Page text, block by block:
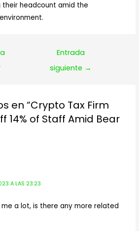
headcount amid the
Entrada
siguiente →
en “Crypto Tax Firm
14% of Staff Amid Bear
A LAS 23:23
a lot, is there any more related